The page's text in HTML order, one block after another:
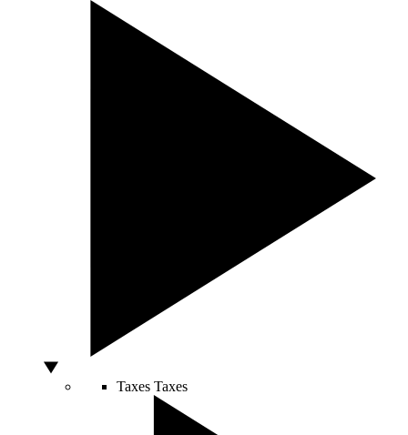
Taxes Taxes